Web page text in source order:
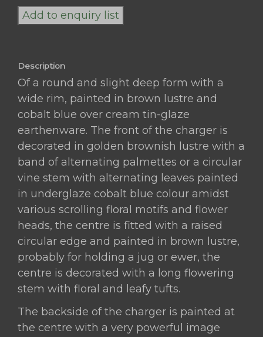
Moresque
Lusterware,
Important
Large
Hispano-
Moresque
Lustre
Pottery
Charger,
The
Reverse
Is
Featuring
A
Crowned
Eagle,
Valencia,
Manises,
Add to enquiry list
Description
Of a round and slight deep form with a
wide rim, painted in brown lustre and
cobalt blue over cream tin-glaze
earthenware. The front of the charger is
decorated in golden brownish lustre with a
band of alternating palmettes or a circular
vine stem with alternating leaves painted
in underglaze cobalt blue colour amidst
various scrolling floral motifs and flower
heads, the centre is fitted with a raised
circular edge and painted in brown lustre,
probably for holding a jug or ewer, the
centre is decorated with a long flowering
stem with floral and leafy tufts.
The backside of the charger is painted at
the centre with a very powerful image